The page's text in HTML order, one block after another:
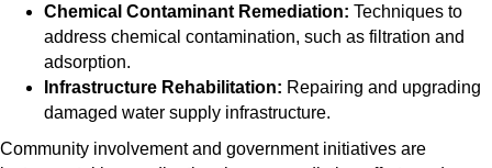
Chemical Contaminant Remediation: Techniques to
address chemical contamination, such as filtration and
adsorption.
Infrastructure Rehabilitation: Repairing and upgrading
damaged water supply infrastructure.
Community involvement and government initiatives are